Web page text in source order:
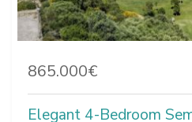
865.000€
Elegant 4-Bedroom